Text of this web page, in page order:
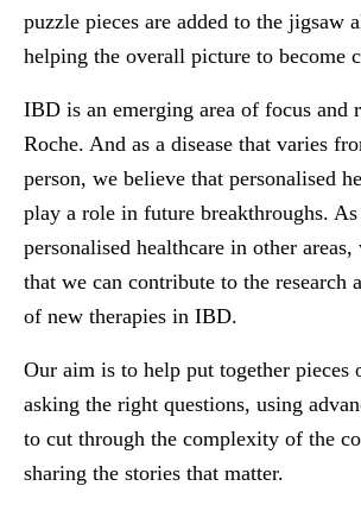
puzzle pieces are added to the jigsaw
helping the overall picture to become
IBD is an emerging area of focus and
Roche. And as a disease that varies
person, we believe that personalised
play a role in future breakthroughs.
personalised healthcare in other
that we can contribute to the research
of new therapies in IBD.
Our aim is to help put together pieces
asking the right questions, using
to cut through the complexity of the
sharing the stories that matter.